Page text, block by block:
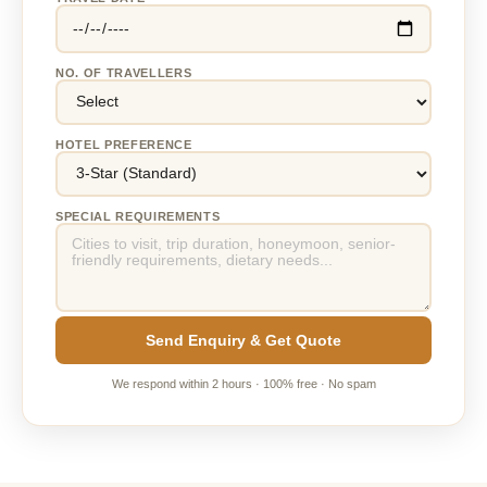
NO. OF TRAVELLERS
HOTEL PREFERENCE
SPECIAL REQUIREMENTS
Send Enquiry & Get Quote
We respond within 2 hours · 100% free · No spam